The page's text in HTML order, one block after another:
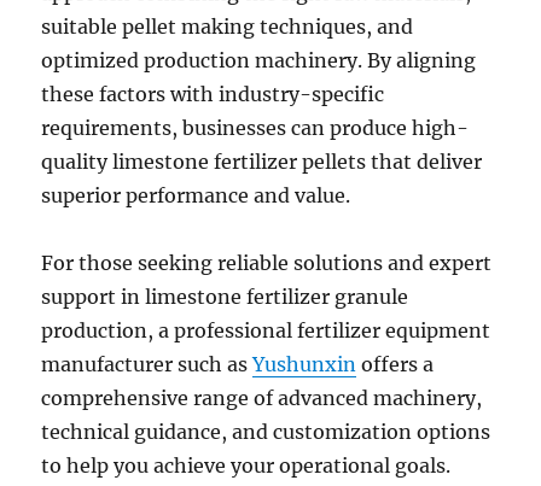
suitable pellet making techniques, and
optimized production machinery. By aligning
these factors with industry-specific
requirements, businesses can produce high-
quality limestone fertilizer pellets that deliver
superior performance and value.
For those seeking reliable solutions and expert
support in limestone fertilizer granule
production, a professional fertilizer equipment
manufacturer such asYushunxin offers a
comprehensive range of advanced machinery,
technical guidance, and customization options
to help you achieve your operational goals.